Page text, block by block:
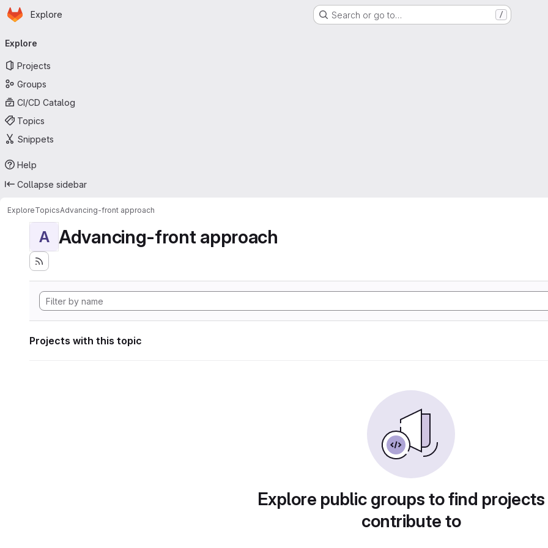
Skip to main content
Homepage
Explore Search or go to… /
navigation
Explore
Projects
Groups
CI/CD Catalog
Topics
Snippets
Help
Collapse sidebar
ExploreTopicsAdvancing-front approach
A Advancing-front approach
Projects with this topic
Explore public groups to find
contribute to